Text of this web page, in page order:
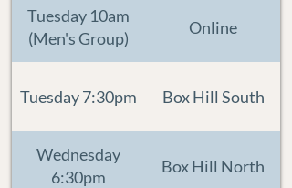
Tuesday 10am
(Men's Group)
Online
Tuesday 7:30pm Box Hill South
Wednesday
6:30pm
Box Hill North